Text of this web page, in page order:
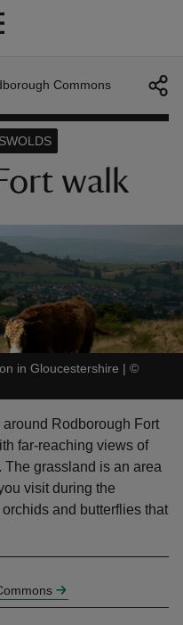
Commons
walk
in Gloucestershire | ©
Rodborough Fort
far-reaching views of
grassland is an area
visit during the
and butterflies that